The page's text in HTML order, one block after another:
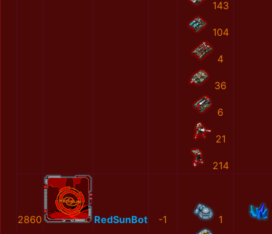
143
104
4
36
6
21
214
2860 RedSunBot -1 1